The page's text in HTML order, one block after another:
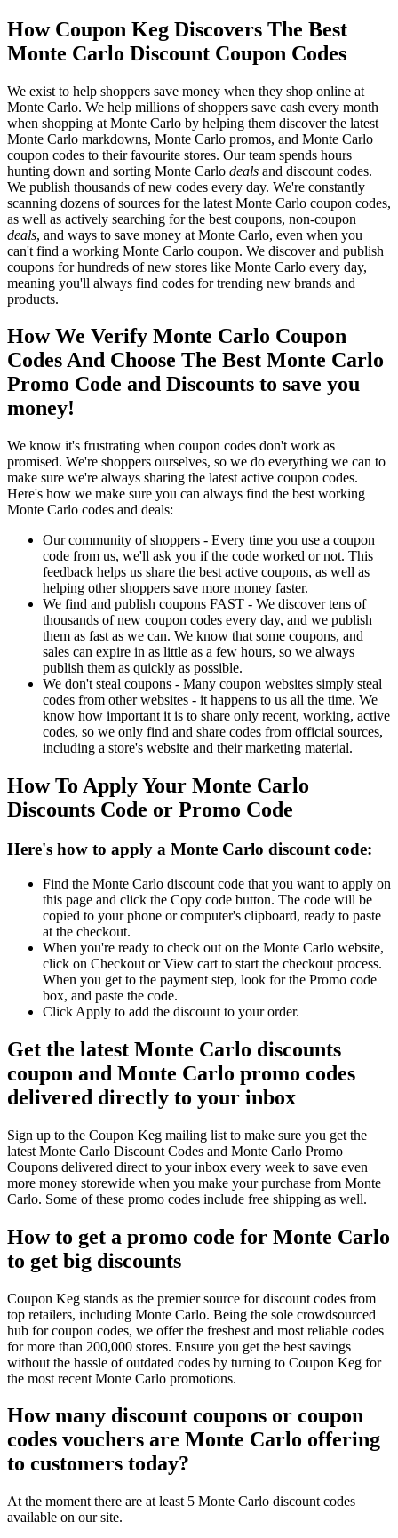
How Coupon Keg Discovers The Best
Monte Carlo Discount Coupon Codes
We exist to help shoppers save money when they shop online at
Monte Carlo. We help millions of shoppers save cash every month
when shopping at Monte Carlo by helping them discover the latest
Monte Carlo markdowns, Monte Carlo promos, and Monte Carlo
coupon codes to their favourite stores. Our team spends hours
hunting down and sorting Monte Carlo deals and discount codes.
We publish thousands of new codes every day. We're constantly
scanning dozens of sources for the latest Monte Carlo coupon codes,
as well as actively searching for the best coupons, non-coupon
deals, and ways to save money at Monte Carlo, even when you
can't find a working Monte Carlo coupon. We discover and publish
coupons for hundreds of new stores like Monte Carlo every day,
meaning you'll always find codes for trending new brands and
products.
How We Verify Monte Carlo Coupon
Codes And Choose The Best Monte Carlo
Promo Code and Discounts to save you
money!
We know it's frustrating when coupon codes don't work as
promised. We're shoppers ourselves, so we do everything we can to
make sure we're always sharing the latest active coupon codes.
Here's how we make sure you can always find the best working
Monte Carlo codes and deals:
Our community of shoppers - Every time you use a coupon
code from us, we'll ask you if the code worked or not. This
feedback helps us share the best active coupons, as well as
helping other shoppers save more money faster.
We find and publish coupons FAST - We discover tens of
thousands of new coupon codes every day, and we publish
them as fast as we can. We know that some coupons, and
sales can expire in as little as a few hours, so we always
publish them as quickly as possible.
We don't steal coupons - Many coupon websites simply steal
codes from other websites - it happens to us all the time. We
know how important it is to share only recent, working, active
codes, so we only find and share codes from official sources,
including a store's website and their marketing material.
How To Apply Your Monte Carlo
Discounts Code or Promo Code
Here's how to apply a Monte Carlo discount code:
Find the Monte Carlo discount code that you want to apply on
this page and click the Copy code button. The code will be
copied to your phone or computer's clipboard, ready to paste
at the checkout.
When you're ready to check out on the Monte Carlo website,
click on Checkout or View cart to start the checkout process.
When you get to the payment step, look for the Promo code
box, and paste the code.
Click Apply to add the discount to your order.
Get the latest Monte Carlo discounts
coupon and Monte Carlo promo codes
delivered directly to your inbox
Sign up to the Coupon Keg mailing list to make sure you get the
latest Monte Carlo Discount Codes and Monte Carlo Promo
Coupons delivered direct to your inbox every week to save even
more money storewide when you make your purchase from Monte
Carlo. Some of these promo codes include free shipping as well.
How to get a promo code for Monte Carlo
to get big discounts
Coupon Keg stands as the premier source for discount codes from
top retailers, including Monte Carlo. Being the sole crowdsourced
hub for coupon codes, we offer the freshest and most reliable codes
for more than 200,000 stores. Ensure you get the best savings
without the hassle of outdated codes by turning to Coupon Keg for
the most recent Monte Carlo promotions.
How many discount coupons or coupon
codes vouchers are Monte Carlo offering
to customers today?
At the moment there are at least 5 Monte Carlo discount codes
available on our site.